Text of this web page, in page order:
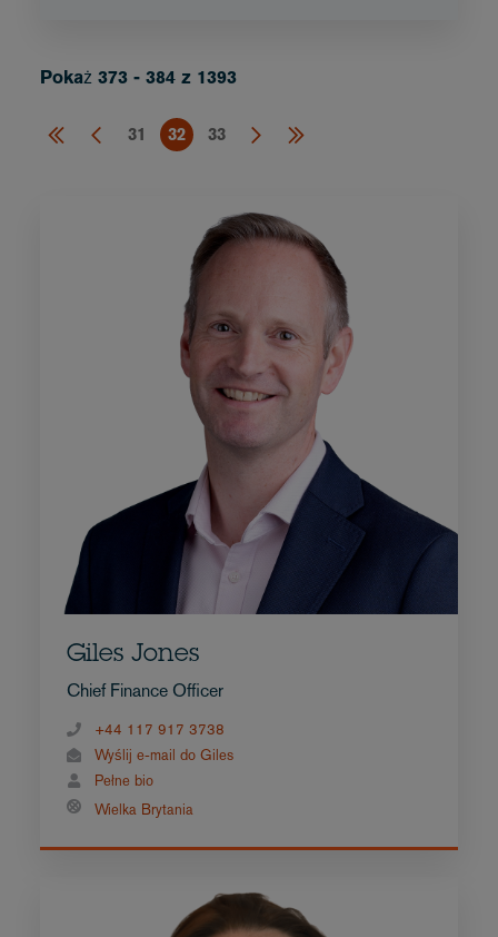
Pokaż 373 - 384 z 1393
31 32 33
Giles Jones
Chief Finance Officer
+44 117 917 3738
Wyślij e-mail do Giles
Pełne bio
Wielka Brytania